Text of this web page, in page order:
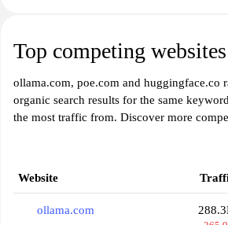
Top competing
ollama.com, poe.com and huggingface.co
organic search results for the same
the most traffic from. Discover more
Website
ollama.com